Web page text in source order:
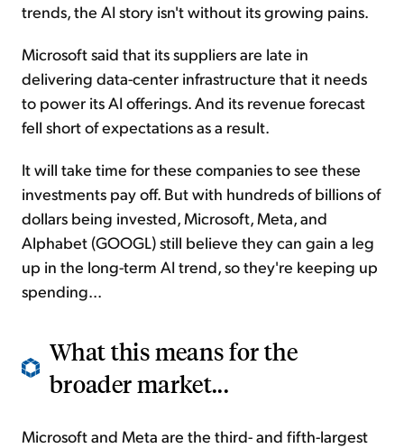
trends, the AI story isn't without its growing pains.
Microsoft said that its suppliers are late in
delivering data-center infrastructure that it needs
to power its AI offerings. And its revenue forecast
fell short of expectations as a result.
It will take time for these companies to see these
investments pay off. But with hundreds of billions of
dollars being invested, Microsoft, Meta, and
Alphabet (GOOGL) still believe they can gain a leg
up in the long-term AI trend, so they're keeping up
spending...
What this means for the
broader market...
Microsoft and Meta are the third- and fifth-largest